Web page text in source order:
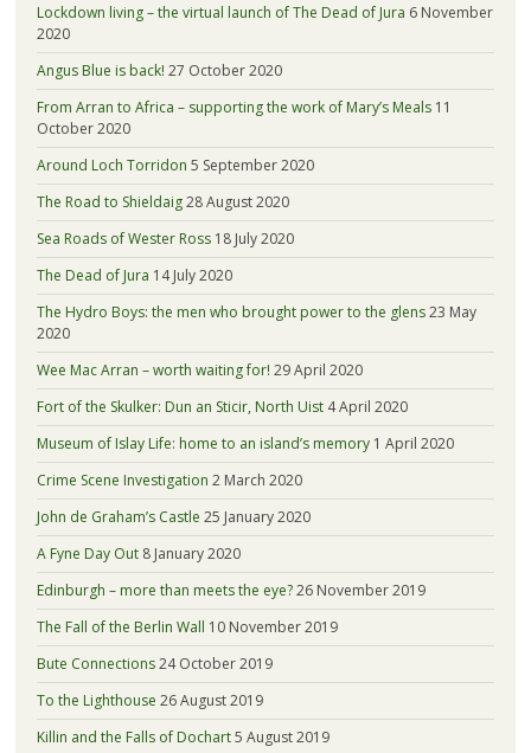
Lockdown living – the virtual launch of The Dead of Jura 6 November
2020
Angus Blue is back! 27 October 2020
From Arran to Africa – supporting the work of Mary’s Meals 11
October 2020
Around Loch Torridon 5 September 2020
The Road to Shieldaig28 August 2020
Sea Roads of Wester Ross 18 July 2020
The Dead of Jura 14 July 2020
The Hydro Boys: the men who brought power to the glens23 May
2020
Wee Mac Arran – worth waiting for! 29 April 2020
Fort of the Skulker: Dun an Sticir, North Uist 4 April 2020
Museum of Islay Life: home to an island’s memory 1 April 2020
Crime Scene Investigation 2 March 2020
John de Graham’s Castle 25 January 2020
A Fyne Day Out 8 January 2020
Edinburgh – more than meets the eye?26 November 2019
The Fall of the Berlin Wall 10 November 2019
Bute Connections24 October 2019
To the Lighthouse 26 August 2019
Killin and the Falls of Dochart5 August 2019